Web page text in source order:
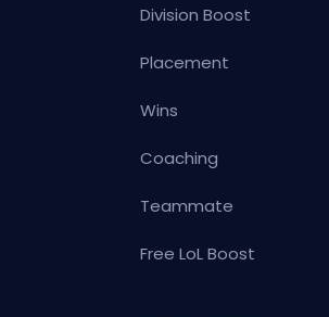
Division Boost
Placement
Wins
Coaching
Teammate
Free LoL Boost